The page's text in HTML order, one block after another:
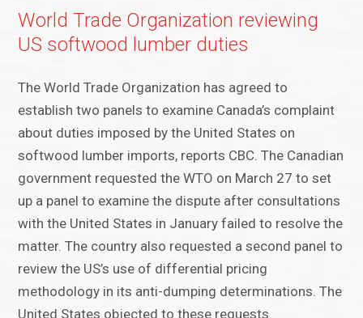
World Trade Organization reviewing
US softwood lumber duties
The World Trade Organization has agreed to
establish two panels to examine Canada’s complaint
about duties imposed by the United States on
softwood lumber imports, reports CBC. The Canadian
government requested the WTO on March 27 to set
up a panel to examine the dispute after consultations
with the United States in January failed to resolve the
matter. The country also requested a second panel to
review the US’s use of differential pricing
methodology in its anti-dumping determinations. The
United States objected to these requests.